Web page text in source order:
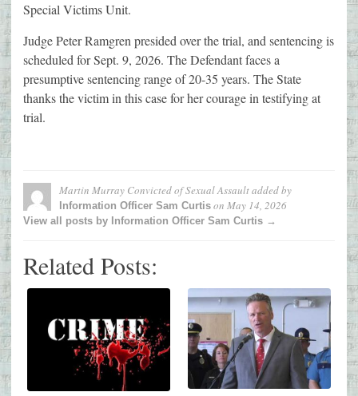
Special Victims Unit.
Judge Peter Ramgren presided over the trial, and sentencing is
scheduled for Sept. 9, 2026. The Defendant faces a
presumptive sentencing range of 20-35 years. The State
thanks the victim in this case for her courage in testifying at
trial.
Martin Murray Convicted of Sexual Assaultadded by
Information Officer Sam Curtis on May 14, 2026
View all posts by Information Officer Sam Curtis →
Related Posts: